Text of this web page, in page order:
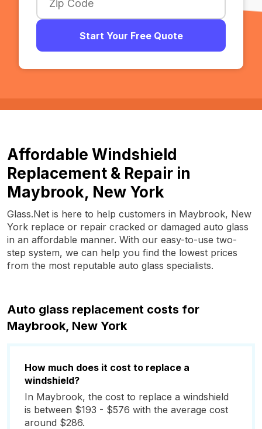
Start Your Free Quote
Affordable Windshield
Replacement & Repair in
Maybrook, New York
Glass.Net is here to help customers in Maybrook, New
York replace or repair cracked or damaged auto glass
in an affordable manner. With our easy-to-use two-
step system, we can help you find the lowest prices
from the most reputable auto glass specialists.
Auto glass replacement costs for
Maybrook, New York
How much does it cost to replace a
windshield?
In Maybrook, the cost to replace a windshield
is between $193 - $576 with the average cost
around $286.